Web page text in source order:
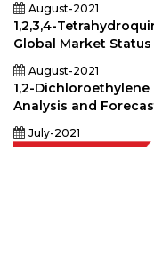
August-2021
1,2,3,4-
Global Market
August-2021
1,2-
Analysis and
July-2021